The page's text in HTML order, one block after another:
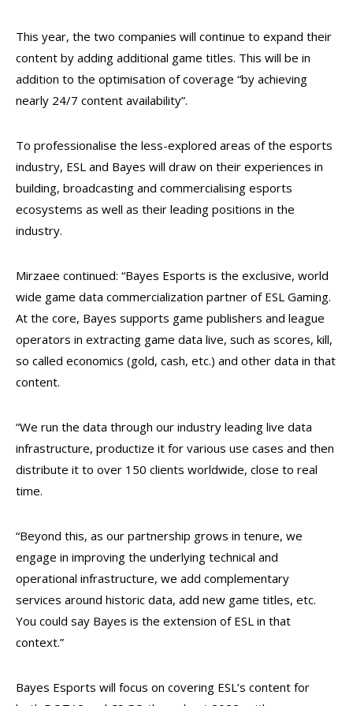
This year, the two companies will continue to expand their
content by adding additional game titles. This will be in
addition to the optimisation of coverage “by achieving
nearly 24/7 content availability”.
To professionalise the less-explored areas of the esports
industry, ESL and Bayes will draw on their experiences in
building, broadcasting and commercialising esports
ecosystems as well as their leading positions in the
industry.
Mirzaee continued: “Bayes Esports is the exclusive, world
wide game data commercialization partner of ESL Gaming.
At the core, Bayes supports game publishers and league
operators in extracting game data live, such as scores, kill,
so called economics (gold, cash, etc.) and other data in that
content.
“We run the data through our industry leading live data
infrastructure, productize it for various use cases and then
distribute it to over 150 clients worldwide, close to real
time.
“Beyond this, as our partnership grows in tenure, we
engage in improving the underlying technical and
operational infrastructure, we add complementary
services around historic data, add new game titles, etc.
You could say Bayes is the extension of ESL in that
context.”
Bayes Esports will focus on covering ESL’s content for